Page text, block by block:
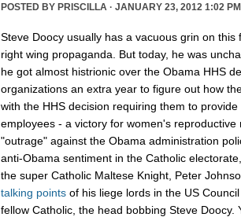
POSTED BY PRISCILLA · JANUARY 23, 2012 1:02 PM
Steve Doocy usually has a vacuous grin on this
right wing propaganda. But today, he was
he got almost histrionic over the Obama HHS
organizations an extra year to figure out how
with the HHS decision requiring them to
employees - a victory for women's reproductive
"outrage" against the Obama administration
anti-Obama sentiment in the Catholic
the super Catholic Maltese Knight, Peter
talking points of his liege lords in the US
fellow Catholic, the head bobbing Steve Doocy.